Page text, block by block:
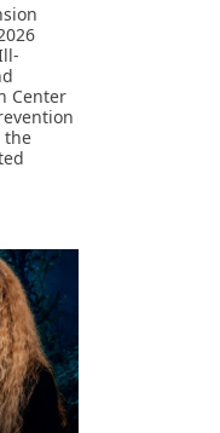
Center
the